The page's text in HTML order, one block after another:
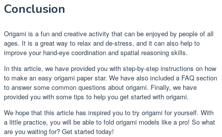
Conclusion
Origami is a fun and creative activity that can be enjoyed by people of all
ages. It is a great way to relax and de-stress, and it can also help to
improve your hand-eye coordination and spatial reasoning skills.
In this article, we have provided you with step-by-step instructions on how
to make an easy origami paper star. We have also included a FAQ section
to answer some common questions about origami. Finally, we have
provided you with some tips to help you get started with origami.
We hope that this article has inspired you to try origami for yourself. With
a little practice, you will be able to fold origami models like a pro! So what
are you waiting for? Get started today!